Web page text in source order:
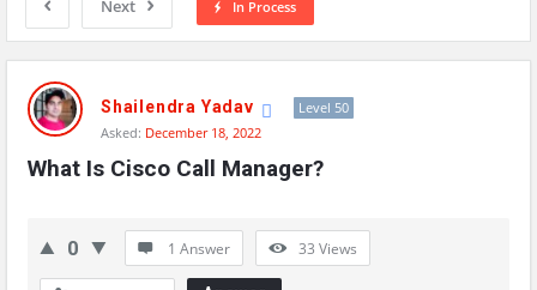
Next In Process
Network
Classmate
Latest
Questions
Shailendra Yadav
Level 50
Asked: December 18, 2022
What Is Cisco Call Manager?
0 1 Answer 33 Views